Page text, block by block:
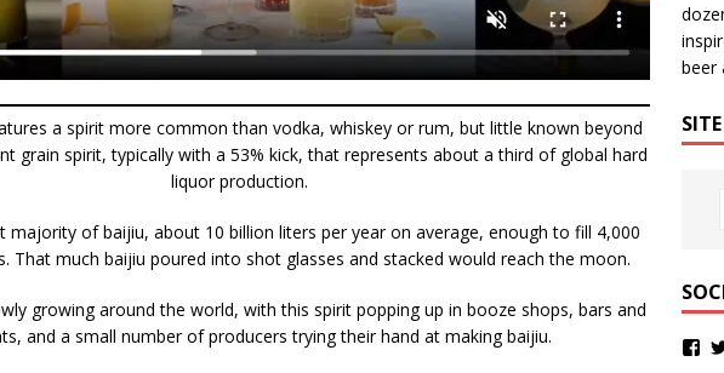
a spirit more common than vodka, whiskey or rum, but little known beyond
grain spirit, typically with a 53% kick, that represents about a third of global hard
liquor production.
majority of baijiu, about 10 billion liters per year on average, enough to fill 4,000
That much baijiu poured into shot glasses and stacked would reach the moon.
growing around the world, with this spirit popping up in booze shops, bars and
and a small number of producers trying their hand at making baijiu.
beer